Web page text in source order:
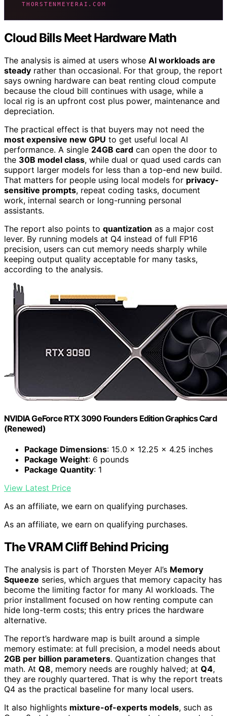
THORSTENMEYERAI.COM
Cloud Bills Meet Hardware Math
The analysis is aimed at users whose AI workloads are
steady rather than occasional. For that group, the report
says owning hardware can beat renting cloud compute
because the cloud bill continues with usage, while a
local rig is an upfront cost plus power, maintenance and
depreciation.
The practical effect is that buyers may not need the
most expensive new GPU to get useful local AI
performance. A single 24GB card can open the door to
the 30B model class, while dual or quad used cards can
support larger models for less than a top-end new build.
That matters for people using local models for privacy-
sensitive prompts, repeat coding tasks, document
work, internal search or long-running personal
assistants.
The report also points to quantization as a major cost
lever. By running models at Q4 instead of full FP16
precision, users can cut memory needs sharply while
keeping output quality acceptable for many tasks,
according to the analysis.
NVIDIA GeForce RTX 3090 Founders Edition Graphics Card
(Renewed)
Package Dimensions: 15.0 x 12.25 x 4.25 inches
Package Weight: 6 pounds
Package Quantity: 1
View Latest Price
As an affiliate, we earn on qualifying purchases.
As an affiliate, we earn on qualifying purchases.
The VRAM Cliff Behind Pricing
The analysis is part of Thorsten Meyer AI’s Memory
Squeeze series, which argues that memory capacity has
become the limiting factor for many AI workloads. The
prior installment focused on how renting compute can
hide long-term costs; this entry prices the hardware
alternative.
The report’s hardware map is built around a simple
memory estimate: at full precision, a model needs about
2GB per billion parameters. Quantization changes that
math. At Q8, memory needs are roughly halved; at Q4,
they are roughly quartered. That is why the report treats
Q4 as the practical baseline for many local users.
It also highlights mixture-of-experts models, such as